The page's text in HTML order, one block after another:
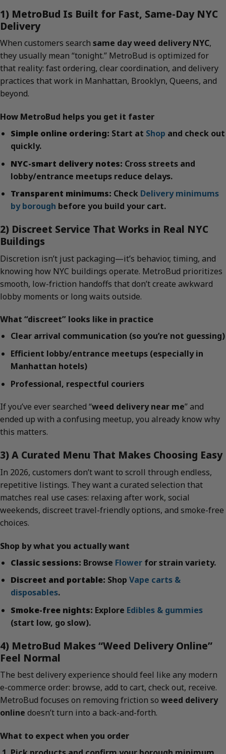
1) MetroBud Is Built for Fast, Same-Day NYC
Delivery
When customers search same day weed delivery NYC,
they usually mean “tonight.” MetroBud is optimized for
that reality: fast ordering, clear coordination, and delivery
practices that work in Manhattan, Brooklyn, Queens, and
beyond.
How MetroBud helps you get it faster
Simple online ordering: Start at Shop and check out
quickly.
NYC-smart delivery notes: Cross streets and
lobby/entrance meetups reduce delays.
Transparent minimums: Check Delivery minimums
by borough before you build your cart.
2) Discreet Service That Works in Real NYC
Buildings
Discretion isn’t just packaging—it’s behavior, timing, and
knowing how NYC buildings operate. MetroBud prioritizes
smooth, low-friction handoffs that don’t create awkward
lobby moments or long waits outside.
What “discreet” looks like in practice
Clear arrival communication (so you’re not guessing)
Efficient lobby/entrance meetups (especially in
Manhattan hotels)
Professional, respectful couriers
If you’ve ever searched “weed delivery near me” and
ended up with a confusing meetup, you already know why
this matters.
3) A Curated Menu That Makes Choosing Easy
In 2026, customers don’t want to scroll through endless,
repetitive listings. They want a curated selection that
matches real use cases: relaxing after work, social
weekends, discreet travel-friendly options, and smoke-free
choices.
Shop by what you actually want
Classic sessions: Browse Flowerfor strain variety.
Discreet and portable: Shop Vape carts &
disposables.
Smoke-free nights: Explore Edibles & gummies
(start low, go slow).
4) MetroBud Makes “Weed Delivery Online”
Feel Normal
The best delivery experience should feel like any modern
e-commerce order: browse, add to cart, check out, receive.
MetroBud focuses on removing friction so weed delivery
online doesn’t turn into a back-and-forth.
What to expect when you order